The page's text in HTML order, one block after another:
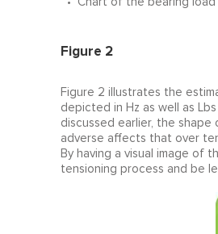
Figure 2
Figure 2 illustrates the
depicted in Hz as well as
discussed earlier, the
adverse affects that over
By having a visual image of
tensioning process and be